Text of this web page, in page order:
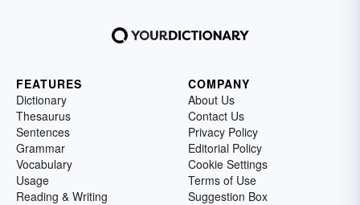
FEATURES
Dictionary
Thesaurus
Sentences
Grammar
Vocabulary
Usage
Reading & Writing
COMPANY
About Us
Contact Us
Privacy Policy
Editorial Policy
Cookie Settings
Terms of Use
Suggestion Box